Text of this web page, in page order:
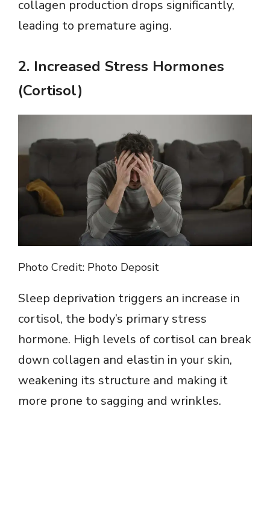
collagen production drops significantly,
leading to premature aging.
2. Increased Stress Hormones
(Cortisol)
Photo Credit: Photo Deposit
Sleep deprivation triggers an increase in
cortisol, the body’s primary stress
hormone. High levels of cortisol can break
down collagen and elastin in your skin,
weakening its structure and making it
more prone to sagging and wrinkles.